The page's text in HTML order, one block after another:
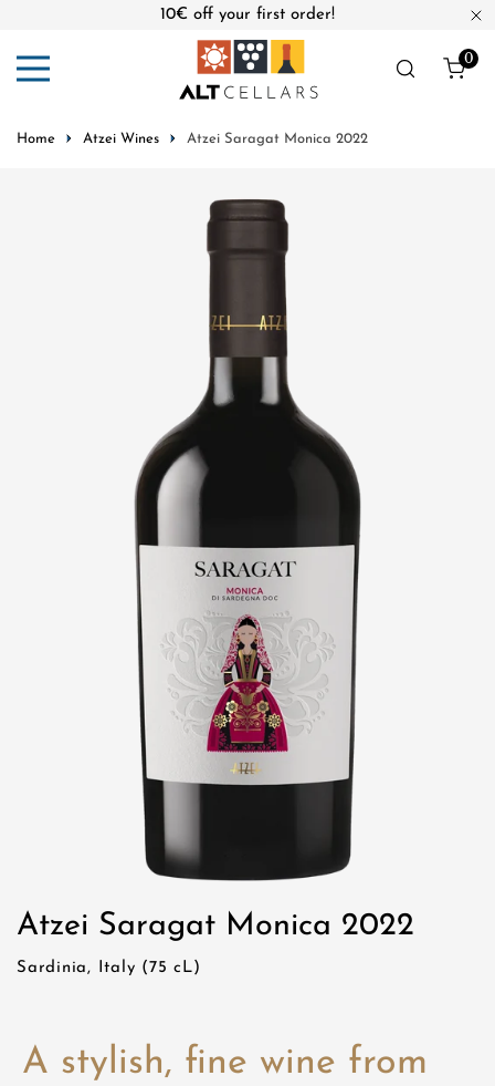
10€ off your first order!
0
Home Atzei Wines Atzei Saragat Monica 2022
Atzei Saragat Monica 2022
Sardinia, Italy (75 cL)
A stylish, fine wine from